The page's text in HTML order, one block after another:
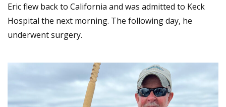
Eric flew back to California and was admitted to Keck
Hospital the next morning. The following day, he
underwent surgery.